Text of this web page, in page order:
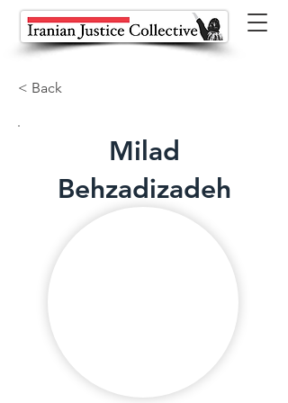
< Back
Milad
Behzadizadeh